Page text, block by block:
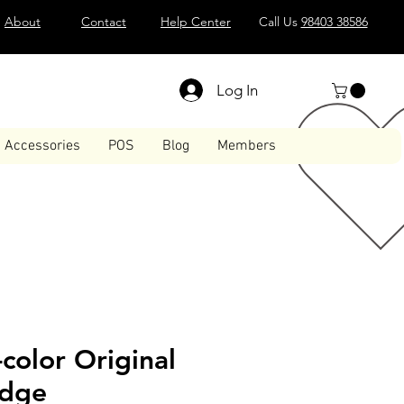
About Contact Help Center Call Us 98403 38586
Log In
Accessories POS Blog Members
Original